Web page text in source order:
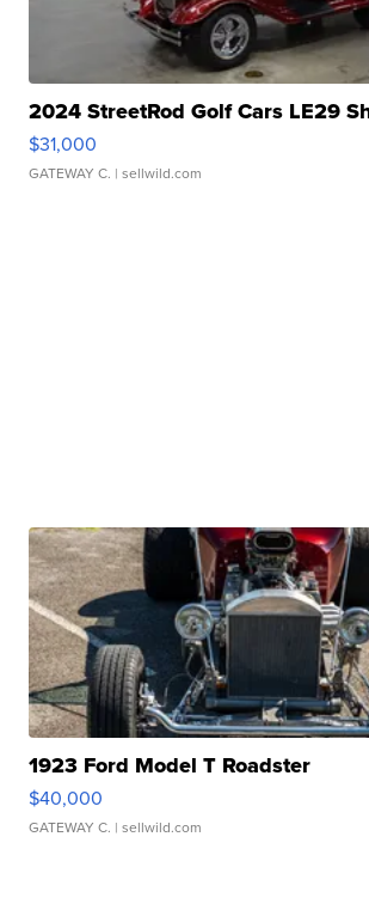
2024 StreetRod Golf Cars LE29
$31,000
GATEWAY C. | sellwild.com
1923 Ford Model T Roadster
$40,000
GATEWAY C. | sellwild.com